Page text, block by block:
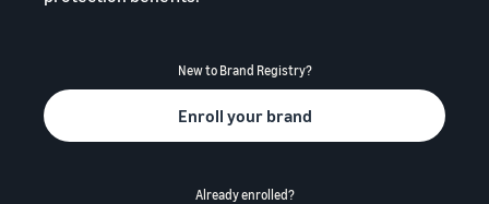
New to Brand Registry?
Enroll your brand
Already enrolled?